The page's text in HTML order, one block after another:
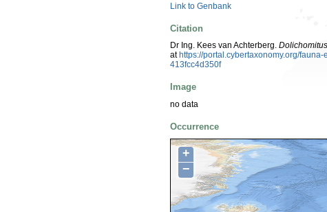
Link to Genbank
Citation
Dr Ing. Kees van Achterberg.
at https://portal.cybertaxonomy.org/
413fcc4d350f
Image
no data
Occurrence
+
−